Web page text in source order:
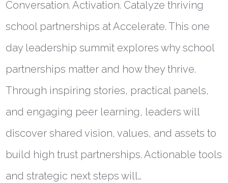
Conversation. Activation. Catalyze thriving
school partnerships at Accelerate. This one
day leadership summit explores why school
partnerships matter and how they thrive.
Through inspiring stories, practical panels,
and engaging peer learning, leaders will
discover shared vision, values, and assets to
build high trust partnerships. Actionable tools
and strategic next steps will…